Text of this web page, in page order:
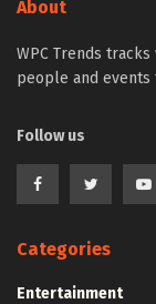
About
WPC Trends
people and
Follow us
Categories
Entertainment